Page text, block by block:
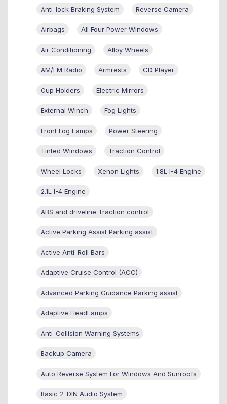
Anti-lock Braking System Reverse Camera
Airbags All Four Power Windows
Air Conditioning Alloy Wheels
AM/FM Radio Armrests CD Player
Cup Holders Electric Mirrors
External Winch Fog Lights
Front Fog Lamps Power Steering
Tinted Windows Traction Control
Wheel Locks Xenon Lights 1.8L I-4 Engine
2.1L I-4 Engine
ABS and driveline Traction control
Active Parking Assist Parking assist
Active Anti-Roll Bars
Adaptive Cruise Control (ACC)
Advanced Parking Guidance Parking assist
Adaptive HeadLamps
Anti-Collision Warning Systems
Backup Camera
Auto Reverse System For Windows And Sunroofs
Basic 2-DIN Audio System